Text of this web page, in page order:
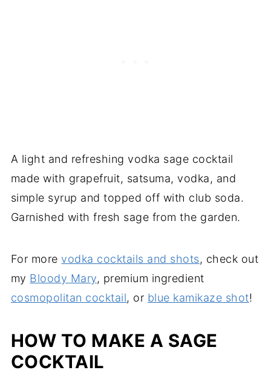
A light and refreshing vodka sage cocktail
made with grapefruit, satsuma, vodka, and
simple syrup and topped off with club soda.
Garnished with fresh sage from the garden.
For morevodka cocktails and shots, check out
my Bloody Mary, premium ingredient
cosmopolitan cocktail, or blue kamikaze shot!
HOW TO MAKE A SAGE
COCKTAIL